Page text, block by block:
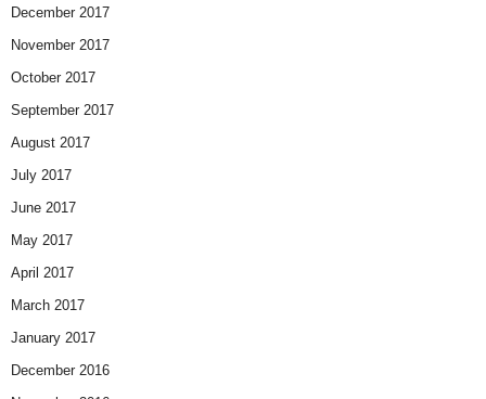
December 2017
November 2017
October 2017
September 2017
August 2017
July 2017
June 2017
May 2017
April 2017
March 2017
January 2017
December 2016